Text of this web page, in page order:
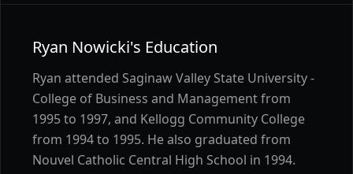
Ryan Nowicki's Education
Ryan attended Saginaw Valley State University -
College of Business and Management from
1995 to 1997, and Kellogg Community College
from 1994 to 1995. He also graduated from
Nouvel Catholic Central High School in 1994.